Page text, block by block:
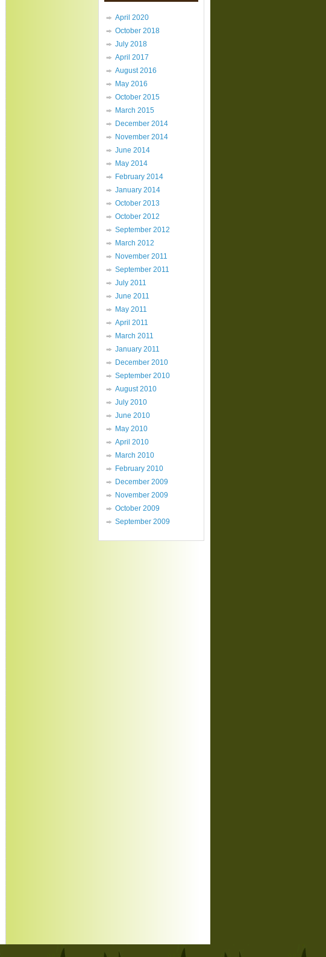
April 2020
October 2018
July 2018
April 2017
August 2016
May 2016
October 2015
March 2015
December 2014
November 2014
June 2014
May 2014
February 2014
January 2014
October 2013
October 2012
September 2012
March 2012
November 2011
September 2011
July 2011
June 2011
May 2011
April 2011
March 2011
January 2011
December 2010
September 2010
August 2010
July 2010
June 2010
May 2010
April 2010
March 2010
February 2010
December 2009
November 2009
October 2009
September 2009